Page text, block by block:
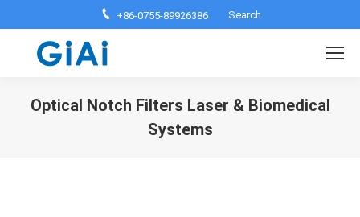
+86-0755-89926386 Search:
Search
Optical Notch Filters Laser & Biomedical
Systems